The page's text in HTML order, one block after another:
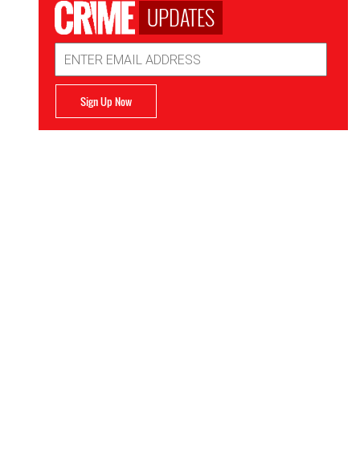
UPDATES
Address
Sign Up Now